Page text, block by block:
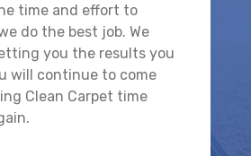
time and effort to
do the best job. We
you the results you
will continue to come
Clean Carpet time